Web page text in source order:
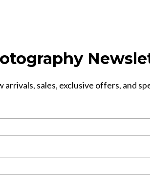
sales, exclusive offers, and